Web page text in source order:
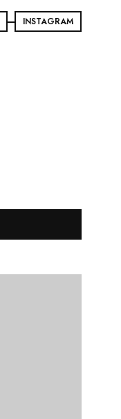
INSTAGRAM